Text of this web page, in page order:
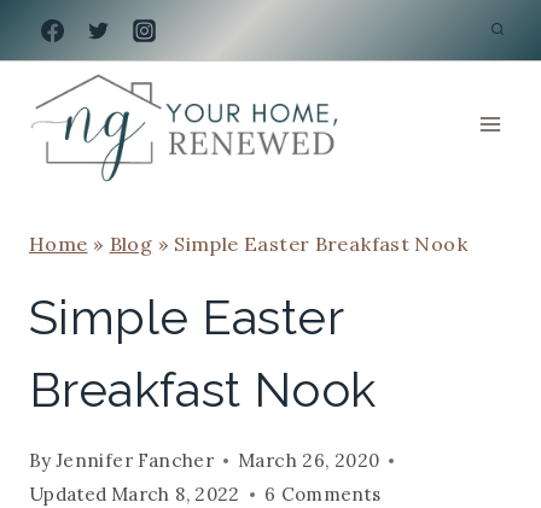
Skip
to
content
Home » Blog » Simple Easter Breakfast Nook
Simple Easter
Breakfast Nook
ByJennifer Fancher
March 26, 2020
Updated March 8, 2022 6 Comments